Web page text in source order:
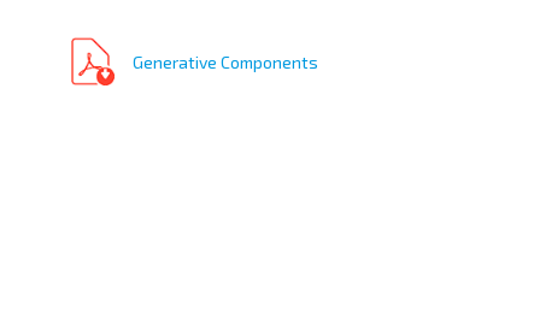
Generative Components